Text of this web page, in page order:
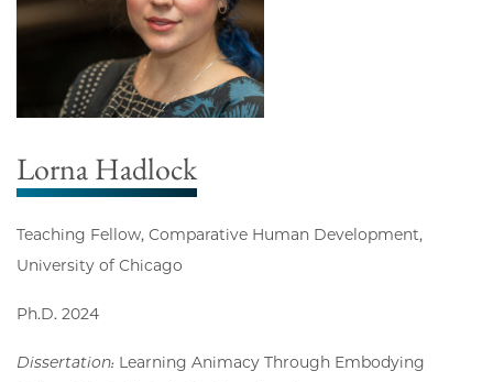
Lorna Hadlock
Teaching Fellow, Comparative Human Development,
University of Chicago
Ph.D. 2024
Dissertation: Learning Animacy Through Embodying